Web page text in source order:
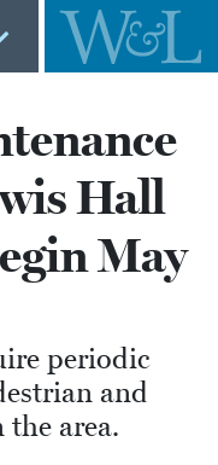
Hall
May
periodic
and
area.